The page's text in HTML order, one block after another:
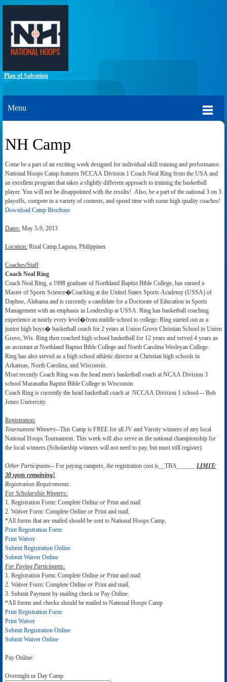
Plan of Salvation
Menu
NH Camp
Come be a part of an exciting week designed for individual skill training and performance.
National Hoops Camp features NCCAA Division 1 Coach Neal Ring from the USA and
an excellent program that takes a slightly different approach to training the basketball
player. You will not be disappointed with the results! Also, be a part of the national 3 on 3
playoffs, compete in a variety of contests, and spend time with some high quality coaches!
Download Camp Brochure
Dates: May 5-9, 2013
Location: Rizal Camp,Laguna, Philippines
Coaches/Staff
Coach Neal Ring
Coach Neal Ring, a 1998 graduate of Northland Baptist Bible College, has earned a
Master of Sports Science�Coaching at the United States Sports Academy (USSA) of
Daphne, Alabama and is currently a candidate for a Doctorate of Education in Sports
Management with an emphasis in Leadership at USSA. Ring has basketball coaching
experience at nearly every level�from middle school to college. Ring started out as a
junior high boys� basketball coach for 2 years at Union Grove Christian School in Union
Grove, Wis. Ring then coached high school basketball for 12 years and served 4 years as
an assistant at Northland Baptist Bible College and North Carolina Wesleyan College.
Ring has also served as a high school athletic director at Christian high schools in
Arkansas, North Carolina, and Wisconsin.
Most recently Coach Ring was the head men's basketball coach at NCAA Division 3
school Maranatha Baptist Bible College in Wisconsin.
Coach Ring is currently the head basketball coach at NCCAA Division 1 school--- Bob
Jones University.
Registration:
Tournament Winners--This Camp is FREE for all JV and Varsity winners of any local
National Hoops Tournament. This week will also serve as the national championship for
the local winners.(Scholarship winners will not need to pay, but must still register)
Other Participants-- For paying campers, the registration cost is__TBA______ LIMIT:
30 spots remaining!
Registration Requirements:
For Scholarship Winners:
1. Registration Form: Complete Online or Print and mail
2. Waiver Form: Complete Online or Print and mail.
*All forms that are mailed should be sent to National Hoops Camp,
Print Registration Form
Print Waiver
Submit Registration Online
Submit Waiver Online
For Paying Participants:
1. Registration Form: Complete Online or Print and mail
2. Waiver Form: Complete Online or Print and mail.
3. Submit Payment by mailing check or Pay Online.
*All forms and checks should be mailed to National Hoops Camp
Print Registration Form
Print Waiver
Submit Registration Online
Submit Waiver Online
Pay Online:
Overnight or Day Camp